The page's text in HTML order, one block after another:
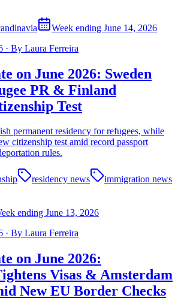
Week ending June 14, 2026
· By Laura Ferreira
on June 2026: Sweden
PR & Finland
Test
permanent residency for refugees, while
citizenship test amid record passport
rules.
residency news
immigration news
ending June 13, 2026
· By Laura Ferreira
on June 2026:
Visas & Amsterdam
New EU Border Checks